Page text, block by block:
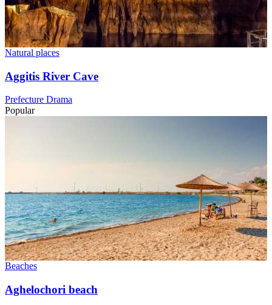
Natural places
Aggitis River Cave
Prefecture Drama
Popular
Beaches
Aghelochori beach